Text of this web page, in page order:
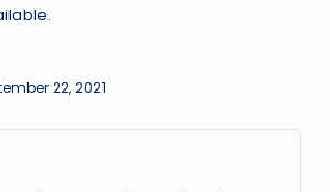
22, 2021